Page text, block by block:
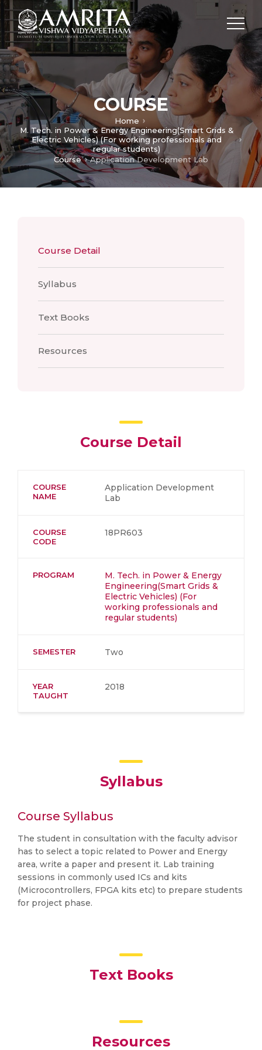
COURSE
Home
M. Tech. in Power & Energy Engineering(Smart Grids &
Electric Vehicles) (For working professionals and
regular students)
Course
Application Development Lab
Course Detail
Syllabus
Text Books
Resources
Course Detail
COURSE
NAME
Application Development
Lab
COURSE
CODE
18PR603
PROGRAM
M. Tech. in Power & Energy
Engineering(Smart Grids &
Electric Vehicles) (For
working professionals and
regular students)
SEMESTER Two
YEAR
TAUGHT
2018
Syllabus
Course Syllabus
The student in consultation with the faculty advisor
has to select a topic related to Power and Energy
area, write a paper and present it. Lab training
sessions in commonly used ICs and kits
(Microcontrollers, FPGA kits etc) to prepare students
for project phase.
Text Books
Resources